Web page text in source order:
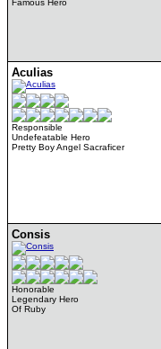
Famous Hero
Aculias
Responsible
Undefeatable Hero
Pretty Boy Angel Sacraficer
Consis
Honorable
Legendary Hero
Of Ruby